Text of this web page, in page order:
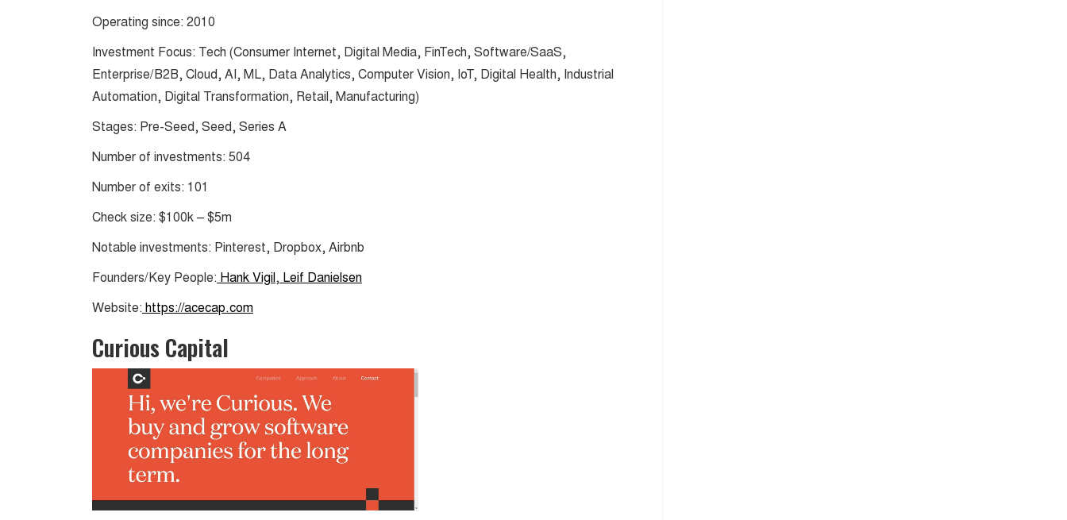
Operating since: 2010
Investment Focus: Tech (Consumer Internet, Digital Media, FinTech, Software/SaaS,
Enterprise/B2B, Cloud, AI, ML, Data Analytics, Computer Vision, IoT, Digital Health, Industrial
Automation, Digital Transformation, Retail, Manufacturing)
Stages: Pre-Seed, Seed, Series A
Number of investments: 504
Number of exits: 101
Check size: $100k – $5m
Notable investments: Pinterest, Dropbox, Airbnb
Founders/Key People: Hank Vigil, Leif Danielsen
Website: https://acecap.com
Curious Capital